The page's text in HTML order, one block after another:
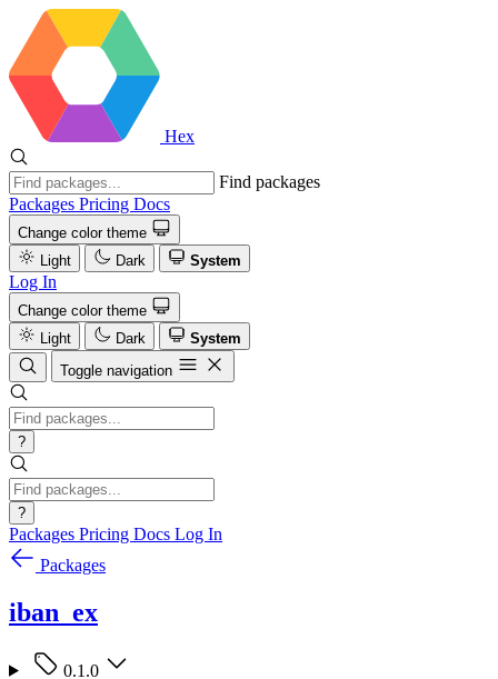
Hex
Find packages
Packages Pricing Docs
Change color theme
Light
Dark System
Log In
Change color theme
Light
Dark
System
Toggle navigation
?
?
Packages Pricing Docs Log In
Packages
iban_ex
0.1.0